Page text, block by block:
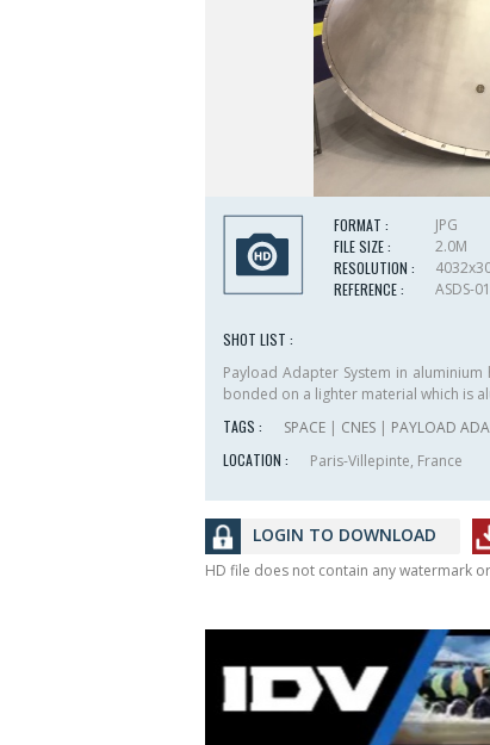
FORMAT :
JPG
FILE SIZE :
2.0M
RESOLUTION :
REFERENCE :
ASDS-
SHOT LIST :
Payload Adapter System in
bonded on a lighter material which is
TAGS :
SPACE | CNES | PAYLOAD
LOCATION :
Paris-Villepinte, France
LOGIN TO DOWNLOAD
HD file does not contain any watermark